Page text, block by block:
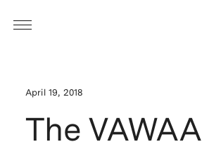
April 19, 2018
The VAWAA